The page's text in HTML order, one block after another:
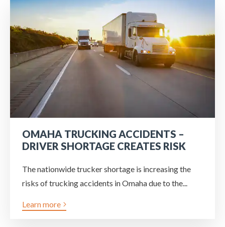
OMAHA TRUCKING ACCIDENTS –
DRIVER SHORTAGE CREATES RISK
The nationwide trucker shortage is increasing the
risks of trucking accidents in Omaha due to the...
Learn more